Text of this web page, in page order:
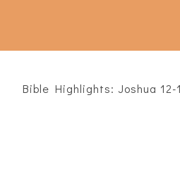
Bible Highlights: Joshua 12-